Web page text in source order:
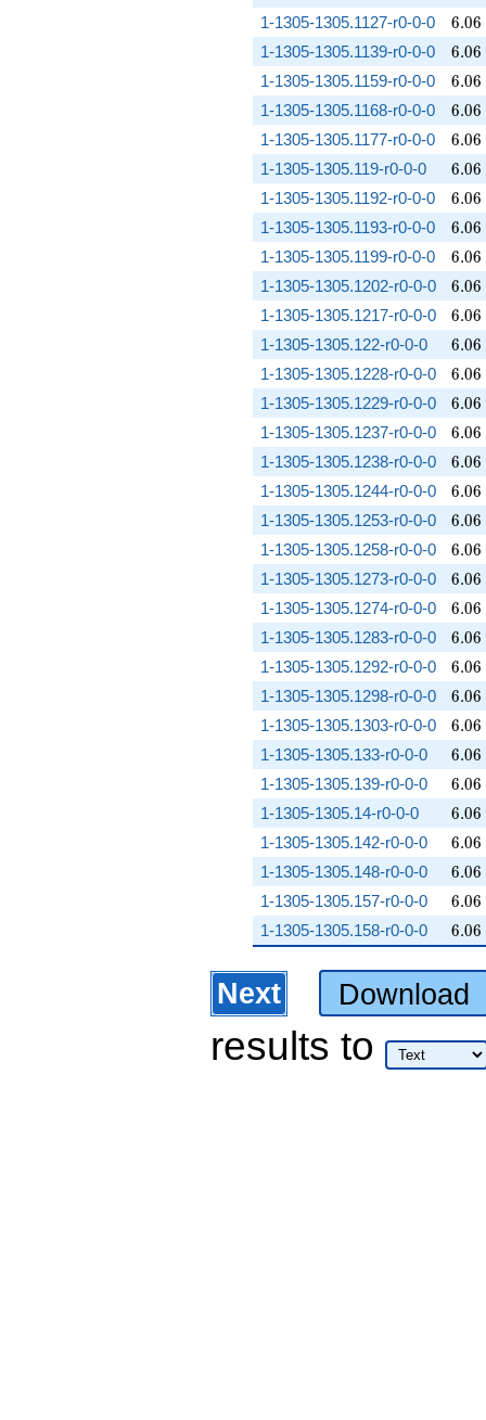
1-1305-1305.1127-r0-0-0 6.06
6.06
1-1305-1305.1139-r0-0-0 6.06
6.06
1-1305-1305.1159-r0-0-0 6.06
6.06
1-1305-1305.1168-r0-0-0 6.06
6.06
1-1305-1305.1177-r0-0-0 6.06
6.06
1-1305-1305.119-r0-0-0 6.06
6.06
1-1305-1305.1192-r0-0-0 6.06
6.06
1-1305-1305.1193-r0-0-0 6.06
6.06
1-1305-1305.1199-r0-0-0 6.06
6.06
1-1305-1305.1202-r0-0-0 6.06
6.06
1-1305-1305.1217-r0-0-0 6.06
6.06
1-1305-1305.122-r0-0-0 6.06
6.06
1-1305-1305.1228-r0-0-0 6.06
6.06
1-1305-1305.1229-r0-0-0 6.06
6.06
1-1305-1305.1237-r0-0-0 6.06
6.06
1-1305-1305.1238-r0-0-0 6.06
6.06
1-1305-1305.1244-r0-0-0 6.06
6.06
1-1305-1305.1253-r0-0-0 6.06
6.06
1-1305-1305.1258-r0-0-0 6.06
6.06
1-1305-1305.1273-r0-0-0 6.06
6.06
1-1305-1305.1274-r0-0-0 6.06
6.06
1-1305-1305.1283-r0-0-0 6.06
6.06
1-1305-1305.1292-r0-0-0 6.06
6.06
1-1305-1305.1298-r0-0-0 6.06
6.06
1-1305-1305.1303-r0-0-0 6.06
6.06
1-1305-1305.133-r0-0-0 6.06
6.06
1-1305-1305.139-r0-0-0 6.06
6.06
1-1305-1305.14-r0-0-0 6.06
6.06
1-1305-1305.142-r0-0-0 6.06
6.06
1-1305-1305.148-r0-0-0 6.06
6.06
1-1305-1305.157-r0-0-0 6.06
6.06
1-1305-1305.158-r0-0-0 6.06
6.06
Next Download
results to